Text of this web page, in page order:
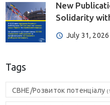
New
Solidarity
July 31, 2026
Tags
CBHE/Розвиток потенціалу